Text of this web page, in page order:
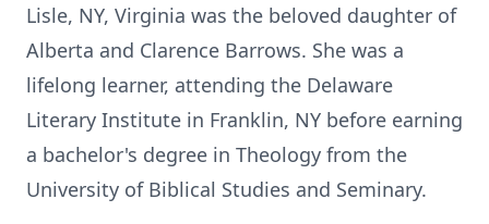
Lisle, NY, Virginia was the beloved daughter of
Alberta and Clarence Barrows. She was a
lifelong learner, attending the Delaware
Literary Institute in Franklin, NY before earning
a bachelor's degree in Theology from the
University of Biblical Studies and Seminary.